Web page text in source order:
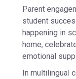
Parent
student
happening in
home,
emotional
In multilingual